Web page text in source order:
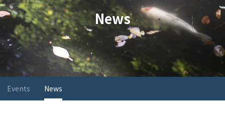
News
Events News